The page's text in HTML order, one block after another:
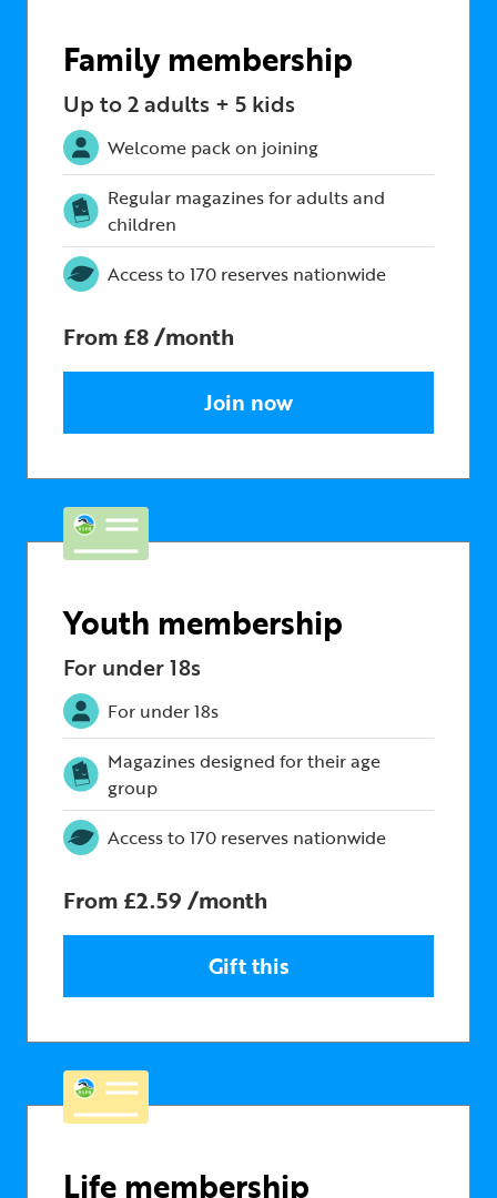
Family membership
Up to 2 adults + 5 kids
Welcome pack on joining
Regular magazines for adults and
children
Access to 170 reserves nationwide
From £8 /month
Join now
Youth membership
For under 18s
For under 18s
Magazines designed for their age
group
Access to 170 reserves nationwide
From £2.59 /month
Gift this
Life membership